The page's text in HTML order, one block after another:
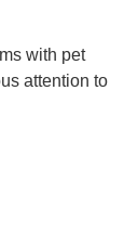
with pet
attention to